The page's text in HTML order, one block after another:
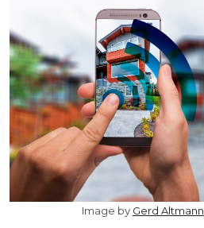
Image by Gerd Altmann